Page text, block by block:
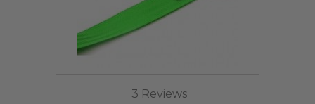
3 Reviews